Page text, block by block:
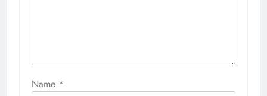
Name *